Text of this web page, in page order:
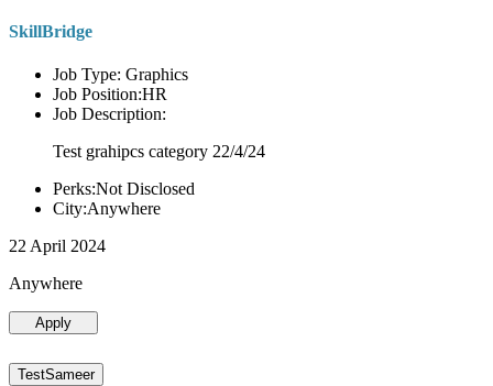
SkillBridge
Job Type: Graphics
Job Position:HR
Job Description:
Test grahipcs category 22/4/24
Perks:Not Disclosed
City:Anywhere
22 April 2024
Anywhere
Apply
TestSameer